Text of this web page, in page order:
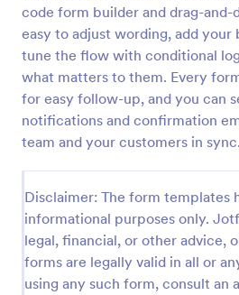
code form builder and drag-
easy to adjust wording, add your
tune the flow with conditional
what matters to them. Every
for easy follow-up, and you can
notifications and confirmation
team and your customers in sync.
Disclaimer: The form templates
informational purposes only.
legal, financial, or other advice,
forms are legally valid in all or
using any such form, consult
Proforma Invoice Form
Proforma Invoice Form is a form
brief to customers, made easily
your business needs with
Go to Category:
Quote Forms
Use